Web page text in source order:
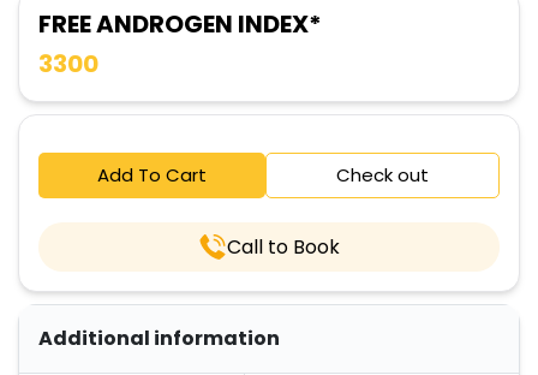
FREE ANDROGEN INDEX*
3300
Add To Cart Check out
Call to Book
Additional information